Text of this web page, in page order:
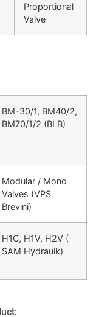
Proportional
Valve
BM-30/1, BM40/2,
BM70/1/2 (BLB)
Modular / Mono
Valves (VPS
Brevini)
H1C, H1V, H2V (
SAM Hydrauik)